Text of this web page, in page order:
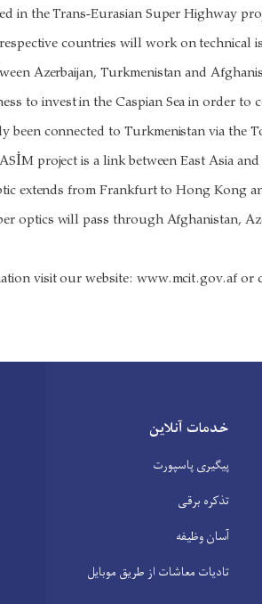
in the Trans-Eurasian Super Highway
countries will work on technical
Azerbaijan, Turkmenistan and
to invest in the Caspian Sea in order
been connected to Turkmenistan via the
project is a link between East Asia
extends from Frankfurt to Hong Kong
optics will pass through Afghanistan,
visit our website: www.mcit.gov.af or
خدمات آنلاین
پیگیری پاسپورت
تذکره برقی
آسان وظیفه
تادیات معاشات از طریق موبایل